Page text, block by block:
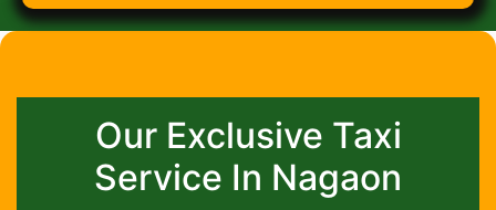
Our Exclusive Taxi
Service In Nagaon